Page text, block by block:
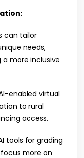
can tailor
needs,
a more inclusive
enabled virtual
to rural
access.
tools for grading
more on